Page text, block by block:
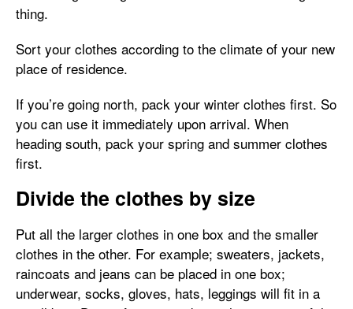
thing.
Sort your clothes according to the climate of your new
place of residence.
If you’re going north, pack your winter clothes first. So
you can use it immediately upon arrival. When
heading south, pack your spring and summer clothes
first.
Divide the clothes by size
Put all the larger clothes in one box and the smaller
clothes in the other. For example; sweaters, jackets,
raincoats and jeans can be placed in one box;
underwear, socks, gloves, hats, leggings will fit in a